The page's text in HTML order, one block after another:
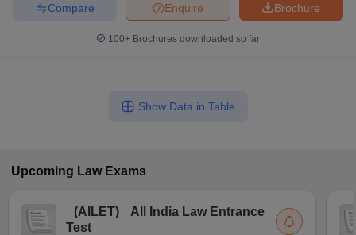
Brochure
Enquire
Compare
100+ Brochures downloaded so far
Show Data in Table
Upcoming Law Exams
(AILET)
All India Law Entrance
Test